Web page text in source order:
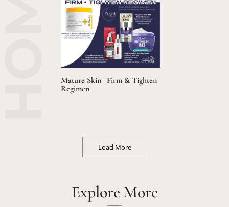
Mature Skin | Firm & Tighten
Regimen
Load More
Explore More